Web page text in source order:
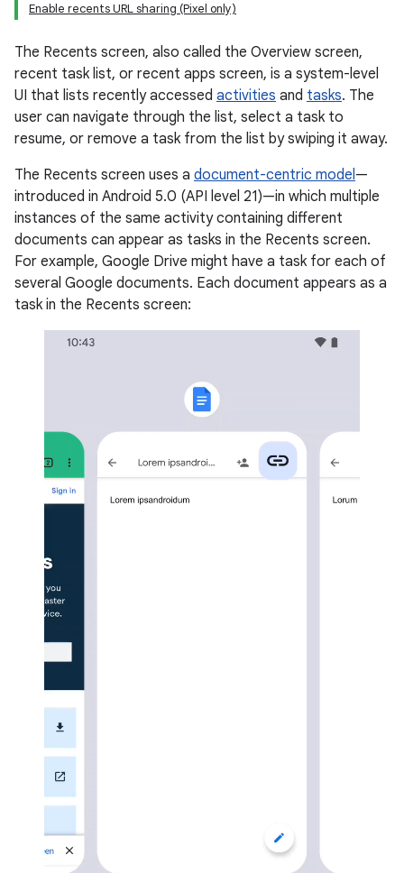
Enable recents URL sharing (Pixel only)
The Recents screen, also called the Overview screen,
recent task list, or recent apps screen, is a system-level
UI that lists recently accessed activities and tasks. The
user can navigate through the list, select a task to
resume, or remove a task from the list by swiping it away.
The Recents screen uses a document-centric model—
introduced in Android 5.0 (API level 21)—in which multiple
instances of the same activity containing different
documents can appear as tasks in the Recents screen.
For example, Google Drive might have a task for each of
several Google documents. Each document appears as a
task in the Recents screen: